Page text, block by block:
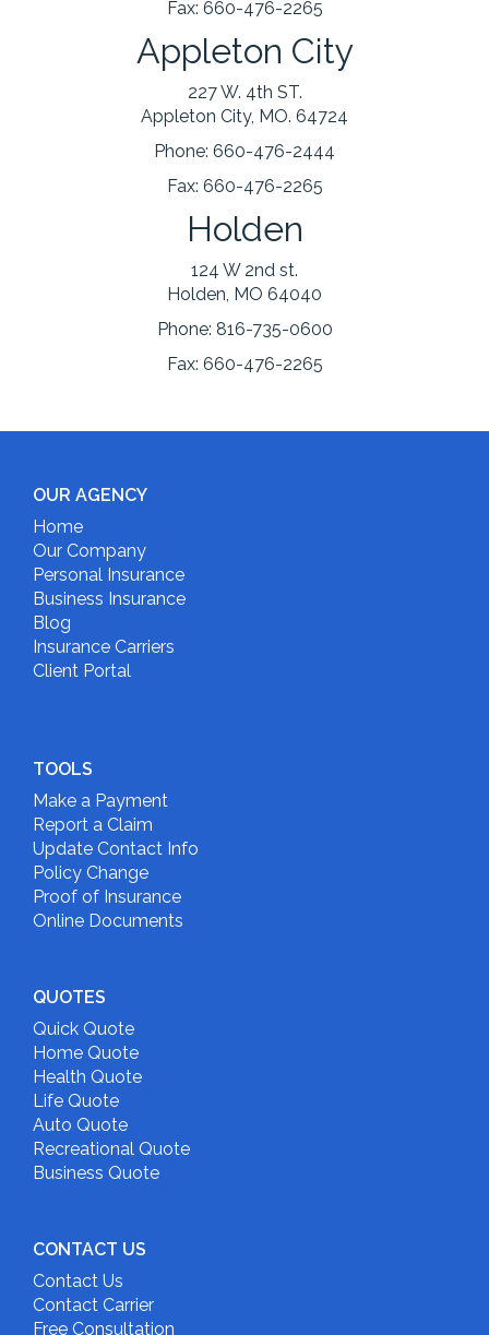
Fax: 660-476-2265
Appleton City
227 W. 4th ST.
Appleton City, MO. 64724
Phone: 660-476-2444
Fax: 660-476-2265
Holden
124 W 2nd st.
Holden, MO 64040
Phone: 816-735-0600
Fax: 660-476-2265
OUR AGENCY
Home
Our Company
Personal Insurance
Business Insurance
Blog
Insurance Carriers
Client Portal
TOOLS
Make a Payment
Report a Claim
Update Contact Info
Policy Change
Proof of Insurance
Online Documents
QUOTES
Quick Quote
Home Quote
Health Quote
Life Quote
Auto Quote
Recreational Quote
Business Quote
CONTACT US
Contact Us
Contact Carrier
Free Consultation